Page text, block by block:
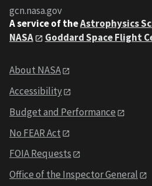
gcn.nasa.gov
A service of theAstrophysics
NASA
Goddard Space Flight
About NASA
Accessibility
Budget and Performance
No FEAR Act
FOIA Requests
Office of the Inspector General